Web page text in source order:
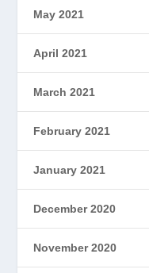
May 2021
April 2021
March 2021
February 2021
January 2021
December 2020
November 2020